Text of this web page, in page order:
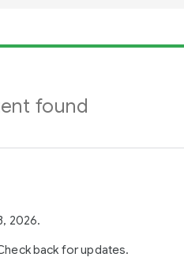
found
2026.
back for updates.